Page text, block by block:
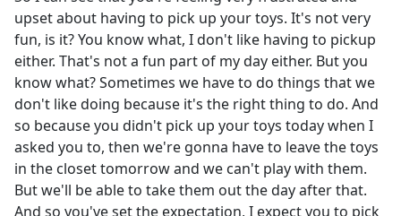
upset about having to pick up your toys. It's not very
fun, is it? You know what, I don't like having to pickup
either. That's not a fun part of my day either. But you
know what? Sometimes we have to do things that we
don't like doing because it's the right thing to do. And
so because you didn't pick up your toys today when I
asked you to, then we're gonna have to leave the toys
in the closet tomorrow and we can't play with them.
But we'll be able to take them out the day after that.
And so you've set the expectation, I expect you to pick